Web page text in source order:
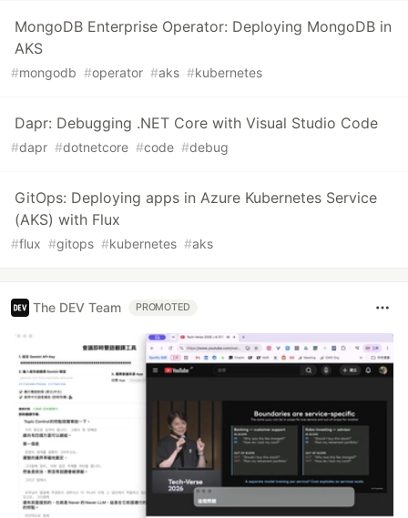
MongoDB Enterprise Operator: Deploying MongoDB in
AKS
#mongodb #operator #aks #kubernetes
Dapr: Debugging .NET Core with Visual Studio Code
#dapr #dotnetcore #code #debug
GitOps: Deploying apps in Azure Kubernetes Service
(AKS) with Flux
#flux #gitops #kubernetes #aks
The DEV Team PROMOTED